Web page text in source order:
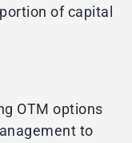
of capital
OTM options
to